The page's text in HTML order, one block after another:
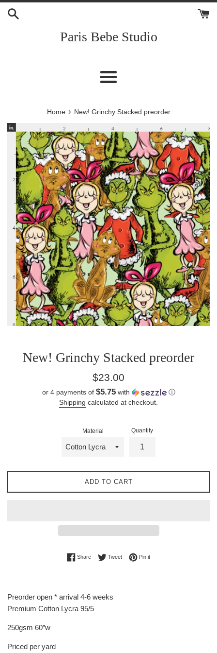
Skip
Paris Bebe Studio
Menu
Home › New! Grinchy Stacked preorder
New! Grinchy Stacked preorder
Regular
$23.00
or 4 payments of $5.75with
ⓘ
Shipping calculated at checkout.
Material Quantity
ADD TO CART
ShareShare on Facebook
TweetTweet on Twitter
Pin itPin on Pinterest
Preorder open * arrival 4-6 weeks
Premium Cotton Lycra 95/5
250gsm 60”w
Priced per yard